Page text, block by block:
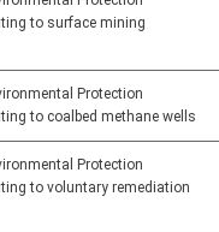
to surface mining
Protection
to coalbed methane wells
Protection
to voluntary remediation